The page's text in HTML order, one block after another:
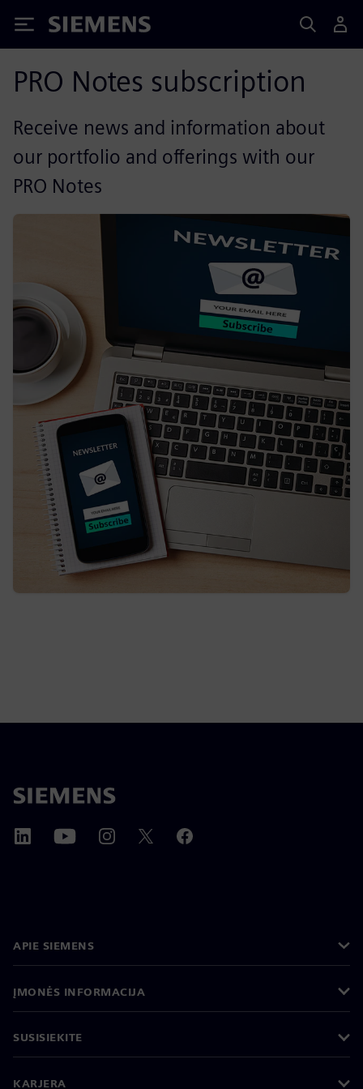
Siemens
PRO Notes subscription
Receive news and information about
our portfolio and offerings with our
PRO Notes
APIE SIEMENS
ĮMONĖS INFORMACIJA
SUSISIEKITE
KARJERA